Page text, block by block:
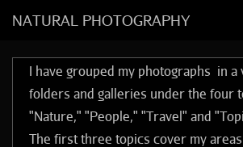
NATURAL PHOTOGRAPHY
I have grouped my photographs in a
folders and galleries under the four
"Nature," "People," "Travel" and
The first three topics cover my